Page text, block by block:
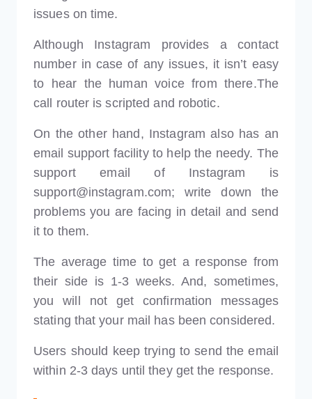
issues on time.
Although Instagram provides a contact
number in case of any issues, it isn’t easy
to hear the human voice from there.The
call router is scripted and robotic.
On the other hand, Instagram also has an
email support facility to help the needy. The
support email of Instagram is
support@instagram.com; write down the
problems you are facing in detail and send
it to them.
The average time to get a response from
their side is 1-3 weeks. And, sometimes,
you will not get confirmation messages
stating that your mail has been considered.
Users should keep trying to send the email
within 2-3 days until they get the response.